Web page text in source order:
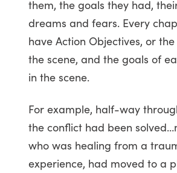
them, the goals they had,
dreams and fears. Every
have Action Objectives, or
the scene, and the goals of
in the scene.
For example, half-way
the conflict had been
who was healing from a
experience, had moved to a